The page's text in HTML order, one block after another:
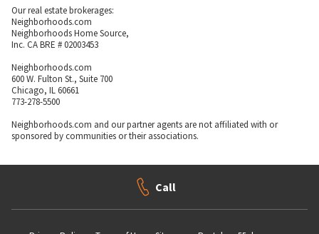
Our real estate brokerages:
Neighborhoods.com
Neighborhoods Home Source,
Inc. CA BRE # 02003453
Neighborhoods.com
600 W. Fulton St., Suite 700
Chicago, IL 60661
773-278-5500
Neighborhoods.com and our partner agents are not affiliated with or
sponsored by communities or their associations.
Call